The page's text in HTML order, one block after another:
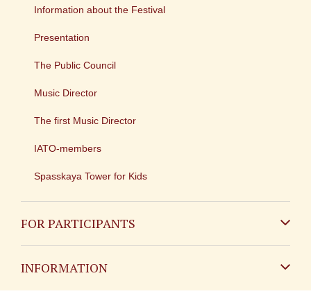
Information about the Festival
Presentation
The Public Council
Music Director
The first Music Director
IATO-members
Spasskaya Tower for Kids
FOR PARTICIPANTS
INFORMATION